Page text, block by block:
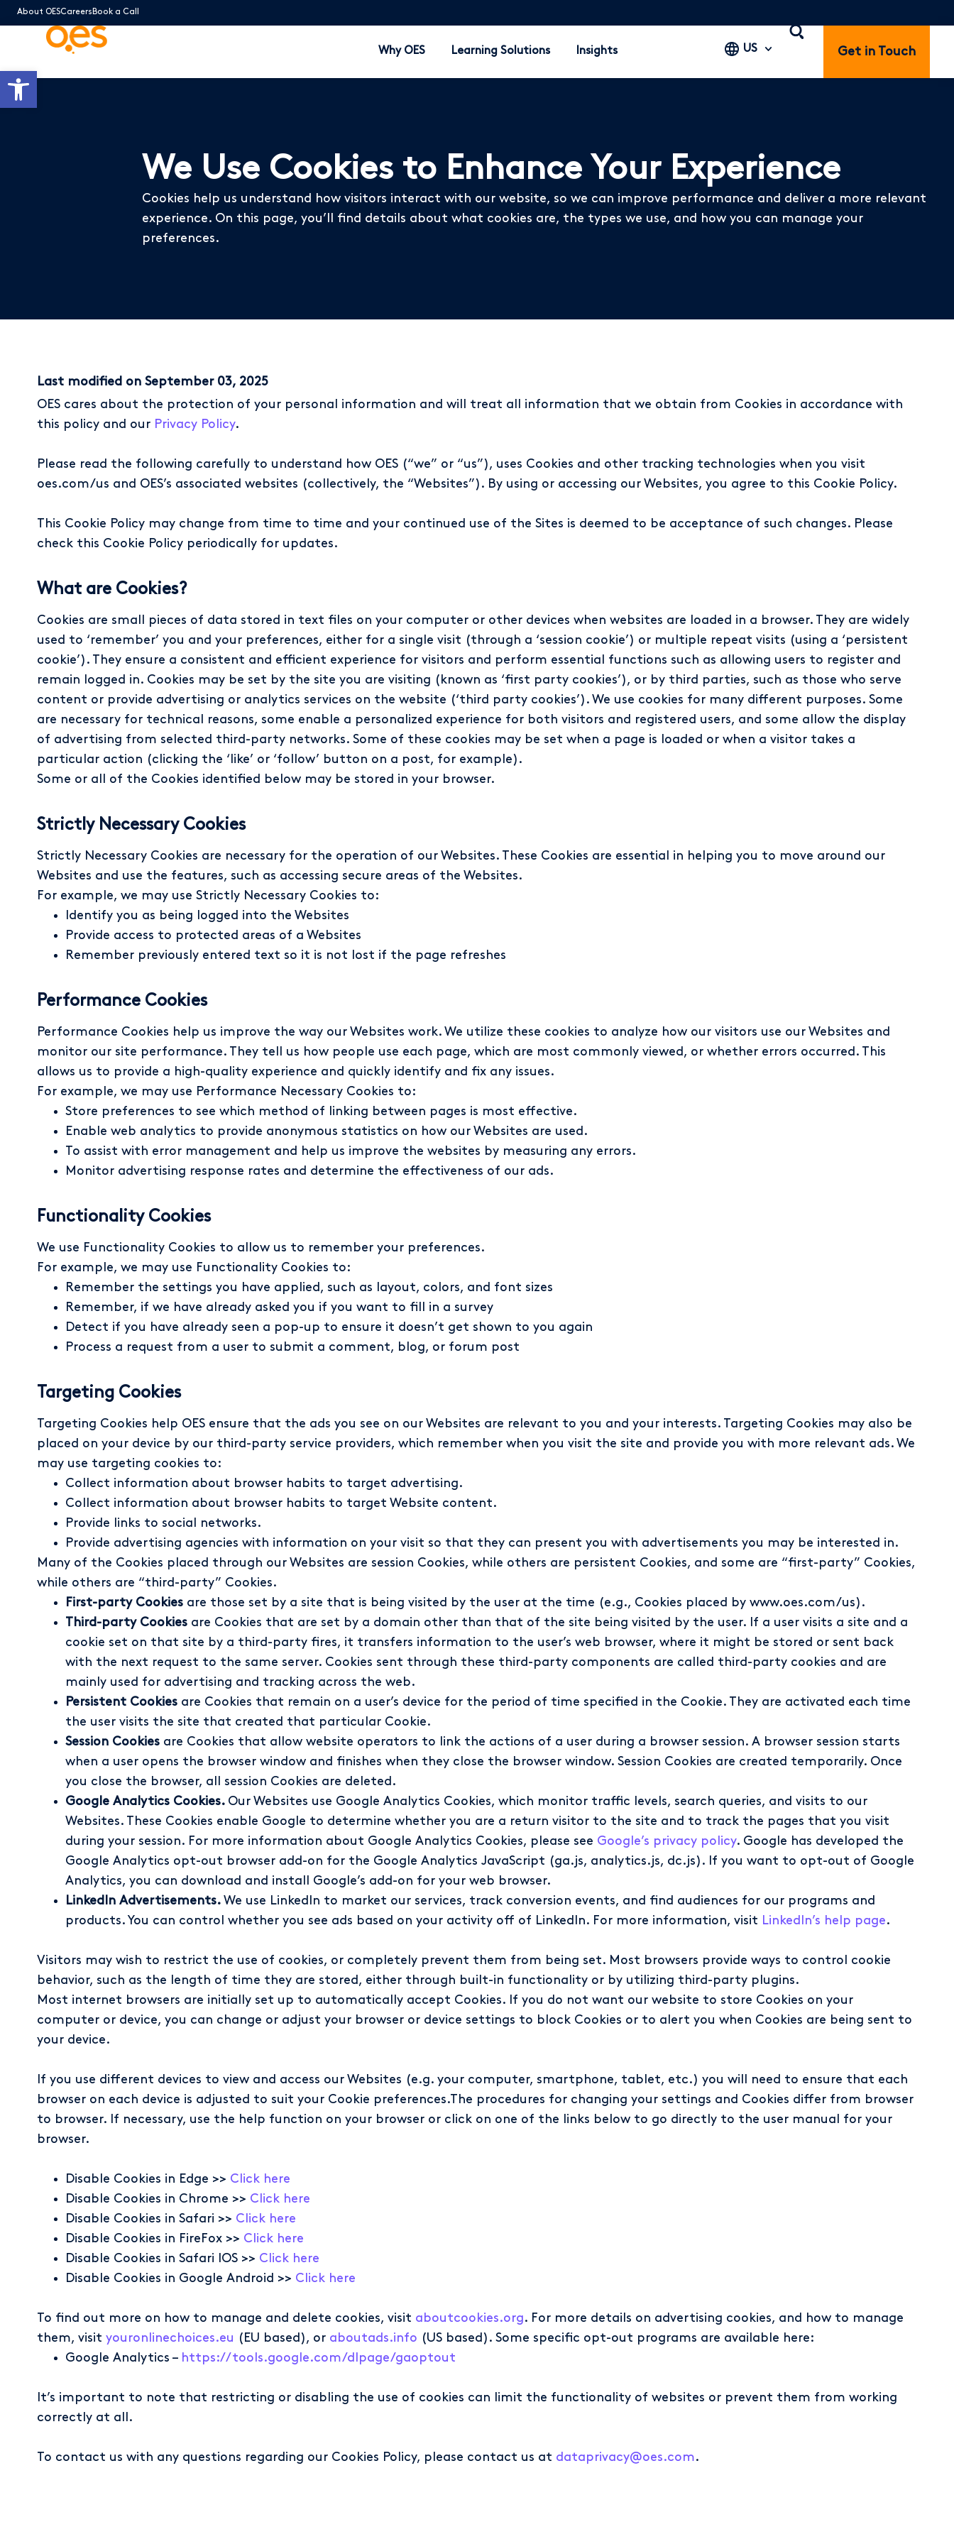
Open toolbar
About OESCareers Book a Call
Why OES Learning Solutions Insights US Get in Touch
We Use Cookies to Enhance Your Experience
Cookies help us understand how visitors interact with our website, so we can improve performance and deliver a more relevant
experience. On this page, you’ll find details about what cookies are, the types we use, and how you can manage your
preferences.
Last modified on September 03, 2025
OES cares about the protection of your personal information and will treat all information that we obtain from Cookies in accordance with
this policy and our Privacy Policy.
Please read the following carefully to understand how OES (“we” or “us”), uses Cookies and other tracking technologies when you visit
oes.com/us and OES’s associated websites (collectively, the “Websites”). By using or accessing our Websites, you agree to this Cookie Policy.
This Cookie Policy may change from time to time and your continued use of the Sites is deemed to be acceptance of such changes. Please
check this Cookie Policy periodically for updates.
What are Cookies?
Cookies are small pieces of data stored in text files on your computer or other devices when websites are loaded in a browser. They are widely
used to ‘remember’ you and your preferences, either for a single visit (through a ‘session cookie’) or multiple repeat visits (using a ‘persistent
cookie’). They ensure a consistent and efficient experience for visitors and perform essential functions such as allowing users to register and
remain logged in. Cookies may be set by the site you are visiting (known as ‘first party cookies’), or by third parties, such as those who serve
content or provide advertising or analytics services on the website (‘third party cookies’). We use cookies for many different purposes. Some
are necessary for technical reasons, some enable a personalized experience for both visitors and registered users, and some allow the display
of advertising from selected third-party networks. Some of these cookies may be set when a page is loaded or when a visitor takes a
particular action (clicking the ‘like’ or ‘follow’ button on a post, for example).
Some or all of the Cookies identified below may be stored in your browser.
Strictly Necessary Cookies
Strictly Necessary Cookies are necessary for the operation of our Websites. These Cookies are essential in helping you to move around our
Websites and use the features, such as accessing secure areas of the Websites.
For example, we may use Strictly Necessary Cookies to:
Identify you as being logged into the Websites
Provide access to protected areas of a Websites
Remember previously entered text so it is not lost if the page refreshes
Performance Cookies
Performance Cookies help us improve the way our Websites work. We utilize these cookies to analyze how our visitors use our Websites and
monitor our site performance. They tell us how people use each page, which are most commonly viewed, or whether errors occurred. This
allows us to provide a high-quality experience and quickly identify and fix any issues.
For example, we may use Performance Necessary Cookies to:
Store preferences to see which method of linking between pages is most effective.
Enable web analytics to provide anonymous statistics on how our Websites are used.
To assist with error management and help us improve the websites by measuring any errors.
Monitor advertising response rates and determine the effectiveness of our ads.
Functionality Cookies
We use Functionality Cookies to allow us to remember your preferences.
For example, we may use Functionality Cookies to:
Remember the settings you have applied, such as layout, colors, and font sizes
Remember, if we have already asked you if you want to fill in a survey
Detect if you have already seen a pop-up to ensure it doesn’t get shown to you again
Process a request from a user to submit a comment, blog, or forum post
Targeting Cookies
Targeting Cookies help OES ensure that the ads you see on our Websites are relevant to you and your interests. Targeting Cookies may also be
placed on your device by our third-party service providers, which remember when you visit the site and provide you with more relevant ads. We
may use targeting cookies to:
Collect information about browser habits to target advertising.
Collect information about browser habits to target Website content.
Provide links to social networks.
Provide advertising agencies with information on your visit so that they can present you with advertisements you may be interested in.
Many of the Cookies placed through our Websites are session Cookies, while others are persistent Cookies, and some are “first-party” Cookies,
while others are “third-party” Cookies.
First-party Cookies are those set by a site that is being visited by the user at the time (e.g., Cookies placed by www.oes.com/us).
Third-party Cookies are Cookies that are set by a domain other than that of the site being visited by the user. If a user visits a site and a
cookie set on that site by a third-party fires, it transfers information to the user’s web browser, where it might be stored or sent back
with the next request to the same server. Cookies sent through these third-party components are called third-party cookies and are
mainly used for advertising and tracking across the web.
Persistent Cookies are Cookies that remain on a user’s device for the period of time specified in the Cookie. They are activated each time
the user visits the site that created that particular Cookie.
Session Cookies are Cookies that allow website operators to link the actions of a user during a browser session. A browser session starts
when a user opens the browser window and finishes when they close the browser window. Session Cookies are created temporarily. Once
you close the browser, all session Cookies are deleted.
Google Analytics Cookies. Our Websites use Google Analytics Cookies, which monitor traffic levels, search queries, and visits to our
Websites. These Cookies enable Google to determine whether you are a return visitor to the site and to track the pages that you visit
during your session. For more information about Google Analytics Cookies, please see Google’s privacy policy. Google has developed the
Google Analytics opt-out browser add-on for the Google Analytics JavaScript (ga.js, analytics.js, dc.js). If you want to opt-out of Google
Analytics, you can download and install Google’s add-on for your web browser.
LinkedIn Advertisements. We use LinkedIn to market our services, track conversion events, and find audiences for our programs and
products. You can control whether you see ads based on your activity off of LinkedIn. For more information, visit LinkedIn’s help page.
Visitors may wish to restrict the use of cookies, or completely prevent them from being set. Most browsers provide ways to control cookie
behavior, such as the length of time they are stored, either through built-in functionality or by utilizing third-party plugins.
Most internet browsers are initially set up to automatically accept Cookies. If you do not want our website to store Cookies on your
computer or device, you can change or adjust your browser or device settings to block Cookies or to alert you when Cookies are being sent to
your device.
If you use different devices to view and access our Websites (e.g. your computer, smartphone, tablet, etc.) you will need to ensure that each
browser on each device is adjusted to suit your Cookie preferences.The procedures for changing your settings and Cookies differ from browser
to browser. If necessary, use the help function on your browser or click on one of the links below to go directly to the user manual for your
browser.
Disable Cookies in Edge >> Click here
Disable Cookies in Chrome >> Click here
Disable Cookies in Safari >> Click here
Disable Cookies in FireFox >> Click here
Disable Cookies in Safari IOS >> Click here
Disable Cookies in Google Android >> Click here
To find out more on how to manage and delete cookies, visit aboutcookies.org. For more details on advertising cookies, and how to manage
them, visit youronlinechoices.eu (EU based), or aboutads.info (US based). Some specific opt-out programs are available here:
Google Analytics – https://tools.google.com/dlpage/gaoptout
It’s important to note that restricting or disabling the use of cookies can limit the functionality of websites or prevent them from working
correctly at all.
To contact us with any questions regarding our Cookies Policy, please contact us at dataprivacy@oes.com.